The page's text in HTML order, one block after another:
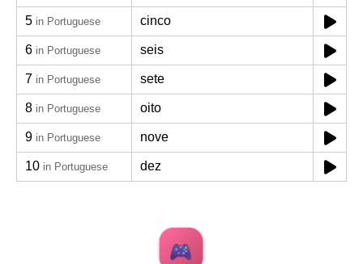
5 in Portuguese cinco
6 in Portuguese seis
7 in Portuguese sete
8 in Portuguese oito
9 in Portuguese nove
10 in Portuguese dez